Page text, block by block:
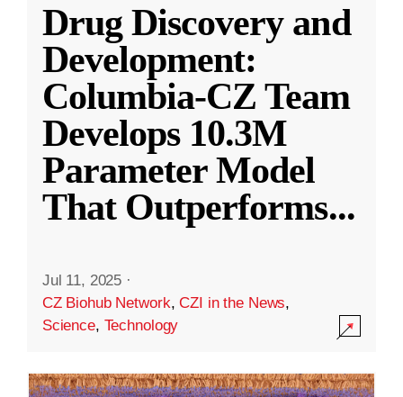
Drug Discovery and
Development:
Columbia-CZ Team
Develops 10.3M
Parameter Model
That Outperforms...
Jul 11, 2025 ·
CZ Biohub Network,CZI in the News,
Science, Technology